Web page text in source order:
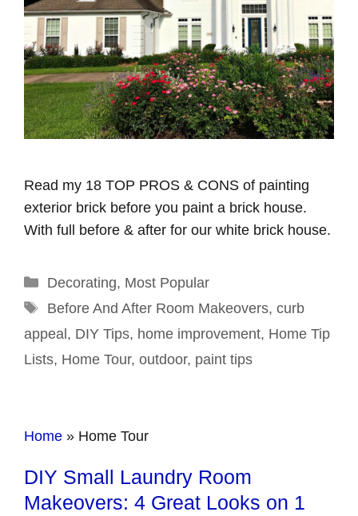
Read my 18 TOP PROS & CONS of painting
exterior brick before you paint a brick house.
With full before & after for our white brick house.
Categories
Decorating, Most Popular
Tags
Before And After Room Makeovers, curb
appeal, DIY Tips, home improvement, Home Tip
Lists, Home Tour, outdoor, paint tips
Home » Home Tour
DIY Small Laundry Room
Makeovers: 4 Great Looks on 1